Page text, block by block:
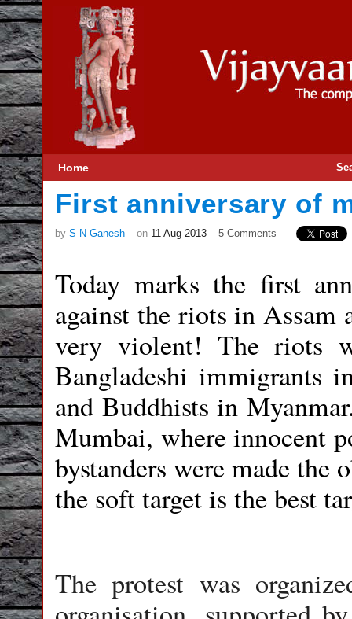
Home
First anniversary of
by S N Ganesh on 11 Aug 2013 5 Comments
Today marks the first
against the riots in Assam
very violent! The riots
Bangladeshi immigrants
and Buddhists in
Mumbai, where innocent
bystanders were made
the soft target is the best
The protest was